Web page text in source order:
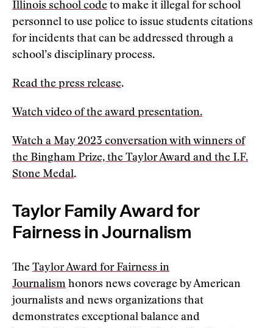
Illinois school code to make it illegal for school
personnel to use police to issue students citations
for incidents that can be addressed through a
school’s disciplinary process.
Read the press release.
Watch video of the award presentation.
Watch a May 2023 conversation with winners of
the Bingham Prize, the Taylor Award and the I.F.
Stone Medal.
Taylor Family Award for
Fairness in Journalism
The Taylor Award for Fairness in
Journalism honors news coverage by American
journalists and news organizations that
demonstrates exceptional balance and